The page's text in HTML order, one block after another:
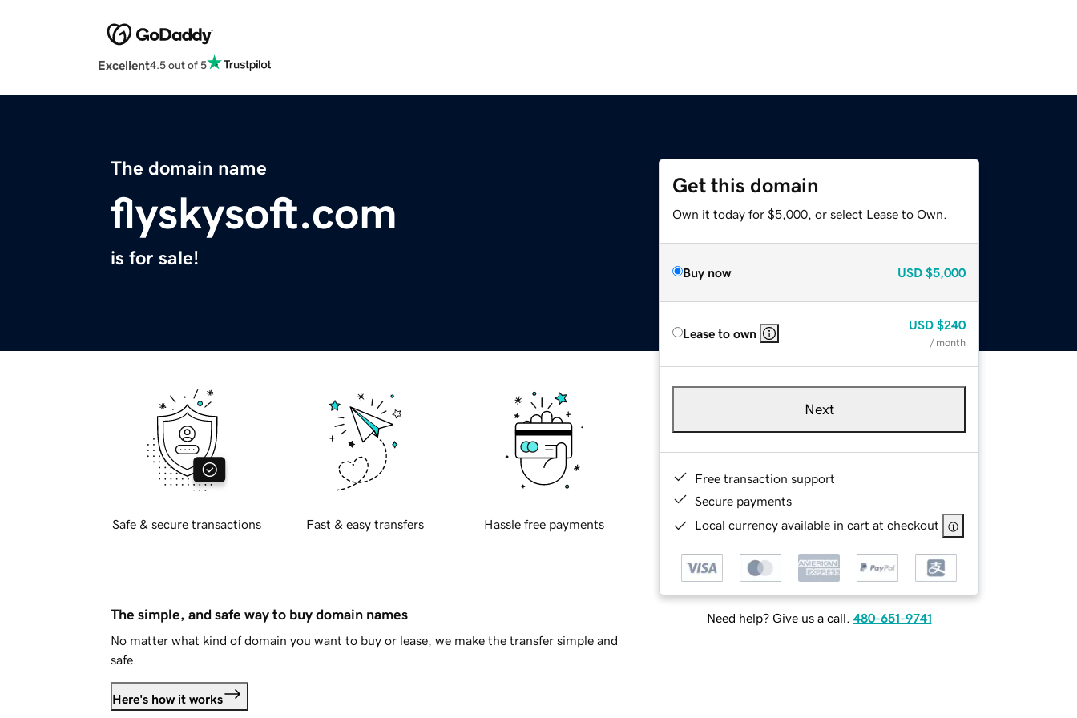
Excellent4.5 out of 5
The domain name
flyskysoft.com
is for sale!
Get this domain
Own it today for $5,000, or select Lease to Own.
Buy now USD $5,000
Lease to own
USD $240
/ month
Next
Free transaction support
Secure payments
Local currency available in cart at checkout
Need help? Give us a call. 480-651-9741
Safe & secure transactions Fast & easy transfers Hassle free payments
The simple, and safe way to buy domain names
No matter what kind of domain you want to buy or lease, we make the transfer simple and
safe.
Here's how it works